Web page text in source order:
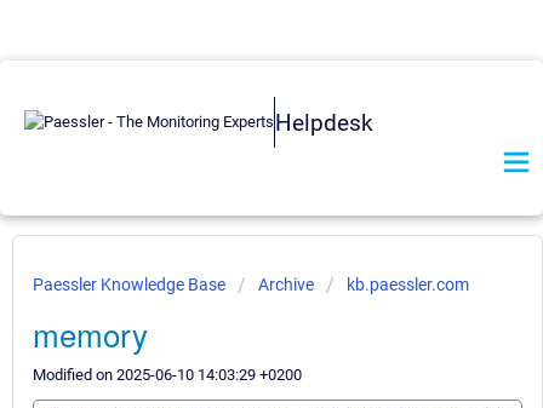
Helpdesk
Paessler Knowledge Base Archive kb.paessler.com
memory
Modified on 2025-06-10 14:03:29 +0200